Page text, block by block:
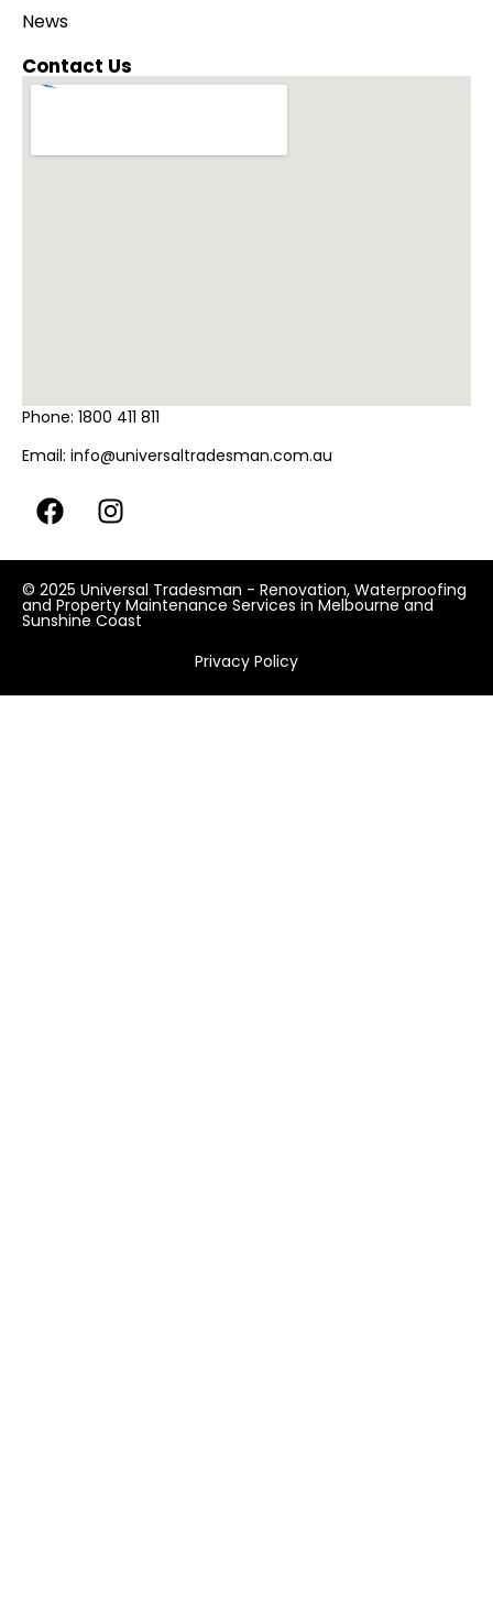
News
Contact Us
Phone: 1800 411 811
Email: info@universaltradesman.com.au
© 2025 Universal Tradesman - Renovation, Waterproofing
and Property Maintenance Services in Melbourne and
Sunshine Coast
Privacy Policy